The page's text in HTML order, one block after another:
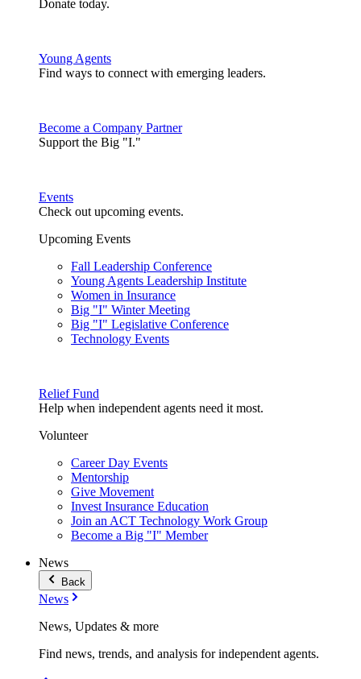
Donate today.
Young Agents
Find ways to connect with emerging leaders.
Become a Company Partner
Support the Big "I."
Events
Check out upcoming events.
Upcoming Events
Fall Leadership Conference
Young Agents Leadership Institute
Women in Insurance
Big "I" Winter Meeting
Big "I" Legislative Conference
Technology Events
Relief Fund
Help when independent agents need it most.
Volunteer
Career Day Events
Mentorship
Give Movement
Invest Insurance Education
Join an ACT Technology Work Group
Become a Big "I" Member
News
Back
News
News, Updates & more
Find news, trends, and analysis for independent agents.